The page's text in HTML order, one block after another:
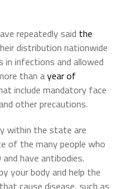
repeatedly said the
distribution nationwide
infections and allowed
than ayear of
include mandatory face
other precautions.
within the state are
of the many people who
have antibodies.
your body and help the
cause disease, such as